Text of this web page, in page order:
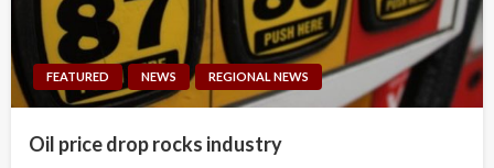
FEATURED NEWS REGIONAL NEWS
Oil price drop rocks industry